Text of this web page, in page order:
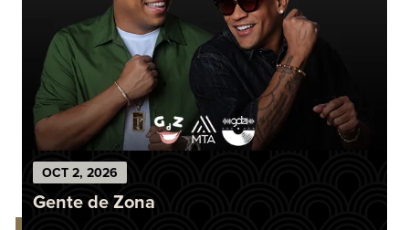
OCT 2, 2026
Gente de Zona